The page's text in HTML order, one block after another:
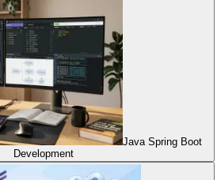
Java Spring Boot
Development